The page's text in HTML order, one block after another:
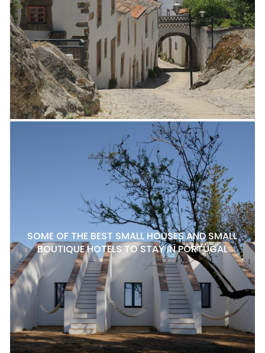
SOME OF THE BEST SMALL HOUSES AND SMALL
BOUTIQUE HOTELS TO STAY IN PORTUGAL